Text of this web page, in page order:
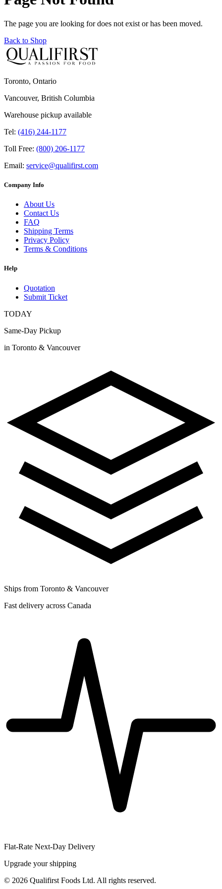
The page you are looking for does not exist or has been moved.
Back to Shop
Toronto, Ontario
Vancouver, British Columbia
Warehouse pickup available
Tel: (416) 244-1177
Toll Free: (800) 206-1177
Email: service@qualifirst.com
Company Info
About Us
Contact Us
FAQ
Shipping Terms
Privacy Policy
Terms & Conditions
Help
Quotation
Submit Ticket
TODAY
Same-Day Pickup
in Toronto & Vancouver
Ships from Toronto & Vancouver
Fast delivery across Canada
Flat-Rate Next-Day Delivery
Upgrade your shipping
© 2026 Qualifirst Foods Ltd. All rights reserved.